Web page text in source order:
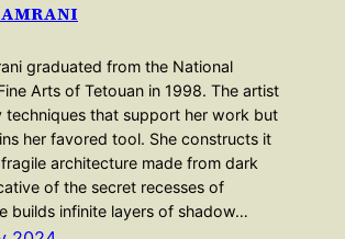
graduated from the National
Arts of Tetouan in 1998. The artist
techniques that support her work but
her favored tool. She constructs it
architecture made from dark
of the secret recesses of
builds infinite layers of shadow…